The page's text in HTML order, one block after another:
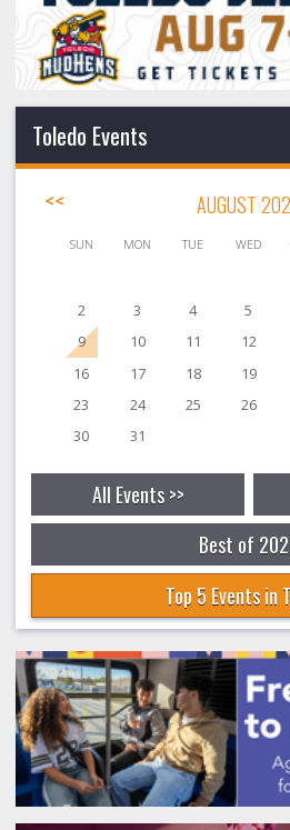
Toledo Events
<< AUGUST
SUN MON TUE WED
2
3 4 5
9
10 11 12
16
17 18 19
23
24 25 26
30
31
All Events >>
Best of
Top 5 Events in